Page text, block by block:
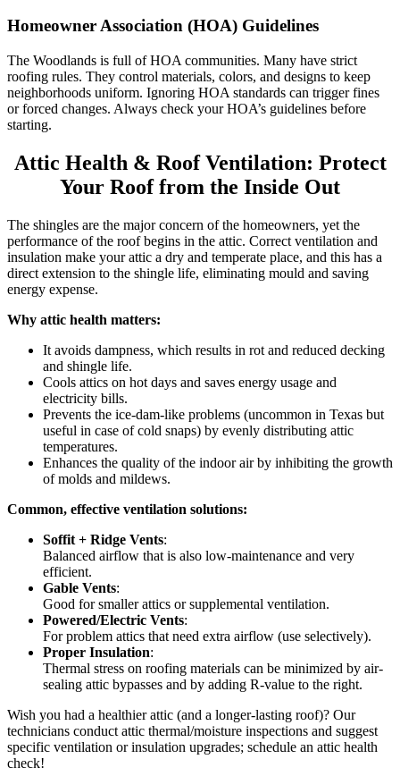
Homeowner Association (HOA) Guidelines
The Woodlands is full of HOA communities. Many have strict
roofing rules. They control materials, colors, and designs to keep
neighborhoods uniform. Ignoring HOA standards can trigger fines
or forced changes. Always check your HOA’s guidelines before
starting.
Attic Health & Roof Ventilation: Protect
Your Roof from the Inside Out
The shingles are the major concern of the homeowners, yet the
performance of the roof begins in the attic. Correct ventilation and
insulation make your attic a dry and temperate place, and this has a
direct extension to the shingle life, eliminating mould and saving
energy expense.
Why attic health matters:
It avoids dampness, which results in rot and reduced decking
and shingle life.
Cools attics on hot days and saves energy usage and
electricity bills.
Prevents the ice-dam-like problems (uncommon in Texas but
useful in case of cold snaps) by evenly distributing attic
temperatures.
Enhances the quality of the indoor air by inhibiting the growth
of molds and mildews.
Common, effective ventilation solutions:
Soffit + Ridge Vents:
Balanced airflow that is also low-maintenance and very
efficient.
Gable Vents:
Good for smaller attics or supplemental ventilation.
Powered/Electric Vents:
For problem attics that need extra airflow (use selectively).
Proper Insulation:
Thermal stress on roofing materials can be minimized by air-
sealing attic bypasses and by adding R-value to the right.
Wish you had a healthier attic (and a longer-lasting roof)? Our
technicians conduct attic thermal/moisture inspections and suggest
specific ventilation or insulation upgrades; schedule an attic health
check!